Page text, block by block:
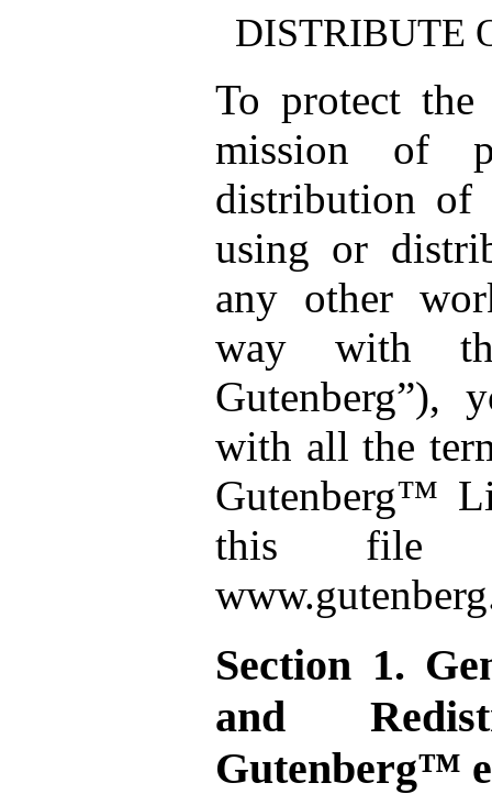
DISTRIBUTE
To protect
mission of
distribution of
using or
any other
way with
Gutenberg”),
with all the
Gutenberg™
this file
Section 1.
and
Gutenberg™